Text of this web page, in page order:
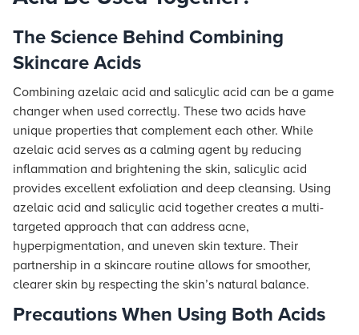
The Science Behind Combining
Skincare Acids
Combining azelaic acid and salicylic acid can be a game
changer when used correctly. These two acids have
unique properties that complement each other. While
azelaic acid serves as a calming agent by reducing
inflammation and brightening the skin, salicylic acid
provides excellent exfoliation and deep cleansing. Using
azelaic acid and salicylic acid together creates a multi-
targeted approach that can address acne,
hyperpigmentation, and uneven skin texture. Their
partnership in a skincare routine allows for smoother,
clearer skin by respecting the skin’s natural balance.
Precautions When Using Both Acids